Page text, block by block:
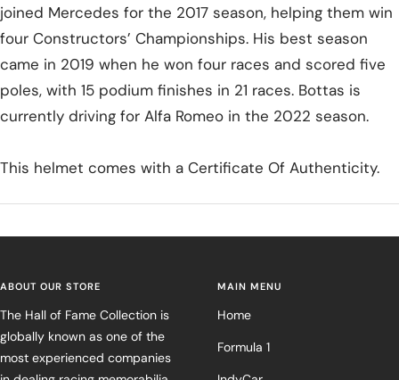
joined Mercedes for the 2017 season, helping them win
four Constructors’ Championships. His best season
came in 2019 when he won four races and scored five
poles, with 15 podium finishes in 21 races. Bottas is
currently driving for Alfa Romeo in the 2022 season.
This helmet comes with a Certificate Of Authenticity.
ABOUT OUR STORE
The Hall of Fame Collection is
globally known as one of the
most experienced companies
MAIN MENU
Home
Formula 1